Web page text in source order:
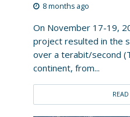
8 months ago
On November 17-19,
project resulted in the
over a terabit/second
continent, from...